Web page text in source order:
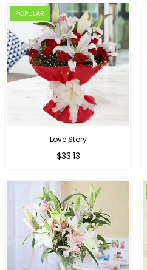
POPULAR
Love Story
$33.13